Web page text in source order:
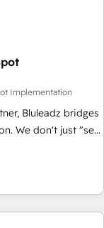
Implementation
Bluleadz bridges
portal that drives
of Death" stalling
stop "accelerating a